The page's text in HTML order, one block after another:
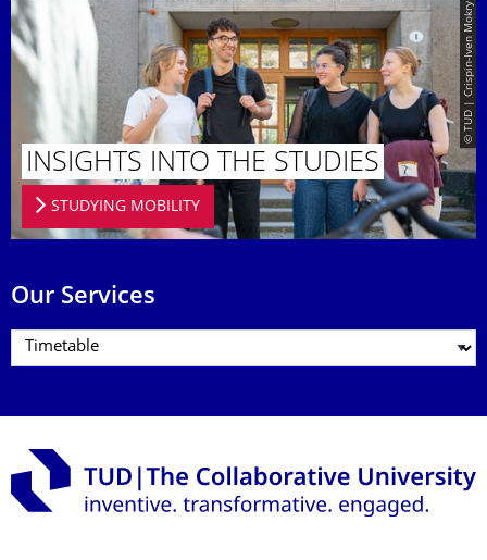
© TUD | Crispin-Iven Mokry
INSIGHTS INTO THE STUDIES
STUDYING MOBILITY
Our Services